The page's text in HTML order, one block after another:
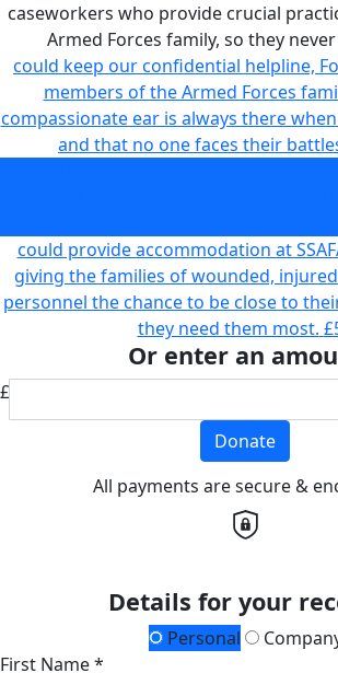
caseworkers who provide crucial
Armed Forces family, so they
could keep our confidential helpline,
members of the Armed Forces
compassionate ear is always there
and that no one faces their
could provide accommodation at
giving the families of wounded,
personnel the chance to be close to
they need them most.
Or enter an
£
Donate
All payments are secure &
Details for your
Personal
First Name *